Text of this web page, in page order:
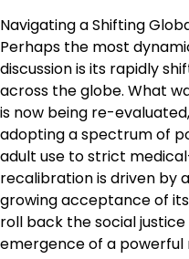
Navigating a Shifting
Perhaps the most
discussion is its rapidly
across the globe. What
is now being re-
adopting a spectrum of
adult use to strict
recalibration is driven by
growing acceptance of
roll back the social
emergence of a powerful